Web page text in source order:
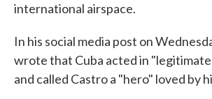
international airspace.
In his social media post on
wrote that Cuba acted in
and called Castro a "hero" loved by